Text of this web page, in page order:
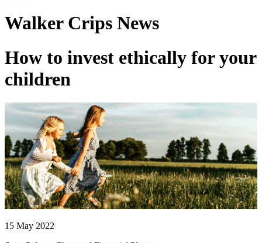
Walker Crips News
How to invest ethically for your
children
15 May 2022